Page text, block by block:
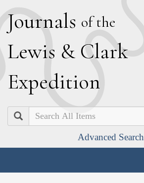
Journals of the
Lewis & Clark
Expedition
Search
Advanced Search